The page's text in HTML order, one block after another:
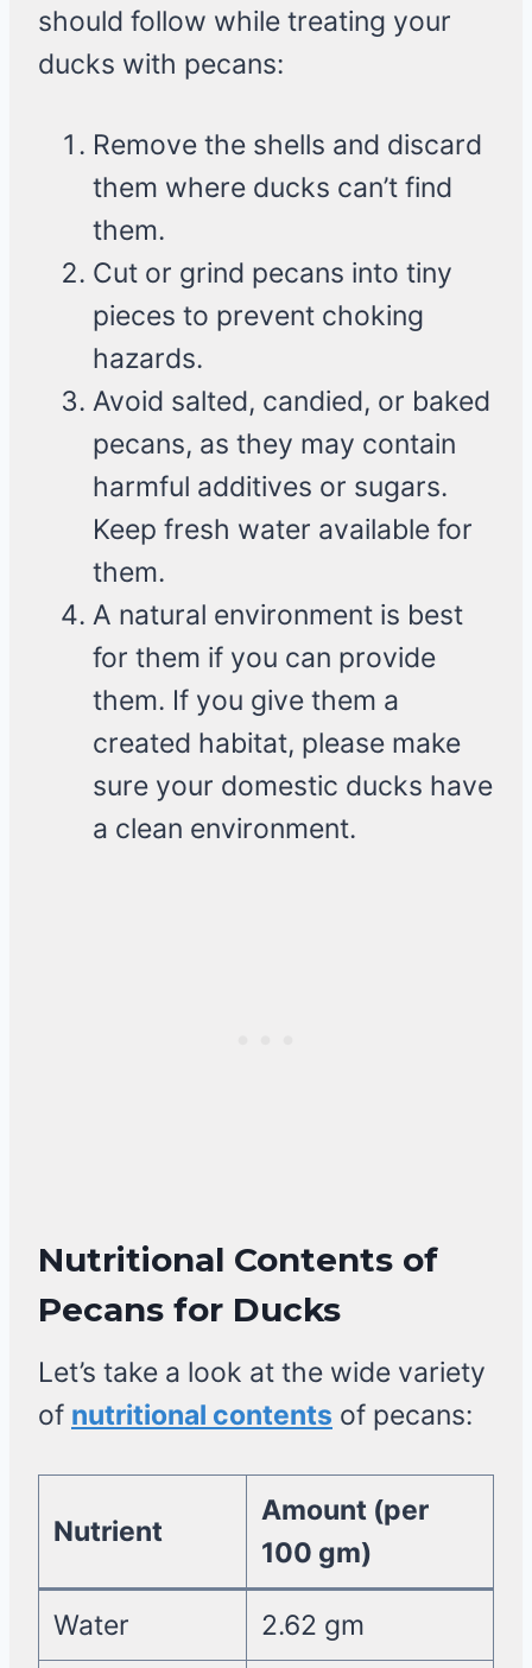
should follow while treating your
ducks with pecans:
Remove the shells and discard
them where ducks can’t find
them.
Cut or grind pecans into tiny
pieces to prevent choking
hazards.
Avoid salted, candied, or baked
pecans, as they may contain
harmful additives or sugars.
Keep fresh water available for
them.
A natural environment is best
for them if you can provide
them. If you give them a
created habitat, please make
sure your domestic ducks have
a clean environment.
Nutritional Contents of
Pecans for Ducks
Let’s take a look at the wide variety
of nutritional contents of pecans:
Nutrient
Amount (per
100 gm)
Water 2.62 gm